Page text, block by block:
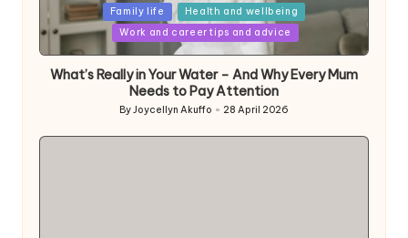
Posted
in
Family life
Health and wellbeing
Work and career tips and advice
What’s Really in Your Water – And Why Every Mum
Needs to Pay Attention
Posted
ByJoycellyn Akuffo 28 April 2026